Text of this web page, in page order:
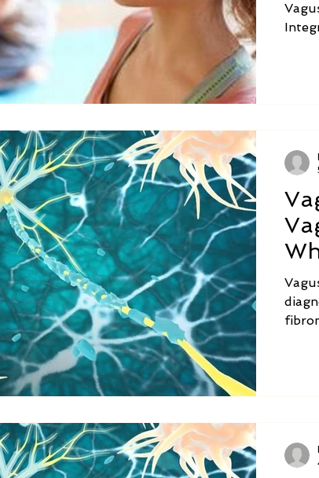
Integration